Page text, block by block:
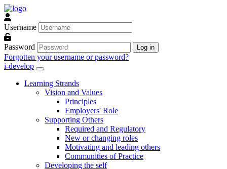
Skip to main content
Username
Password Log in
Forgotten your username or password?
i-develop
Learning Strands
Vision and Values
Principles
Employers' Role
Supporting Others
Required and Regulatory
New or changing roles
Motivating and leading others
Communities of Practice
Developing the self